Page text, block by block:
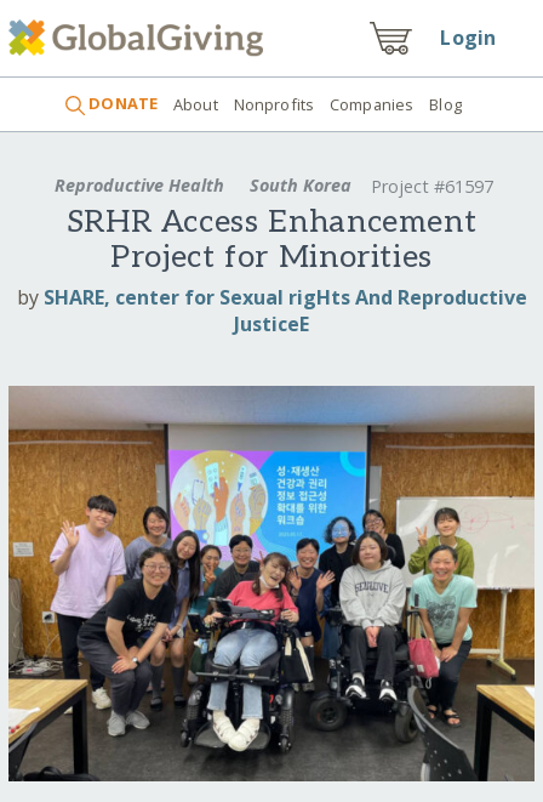
Login
DONATE About Nonprofits Companies Blog
Reproductive Health South Korea Project #61597
SRHR Access Enhancement
Project for Minorities
by SHARE, center for Sexual rigHts And Reproductive
JusticeE